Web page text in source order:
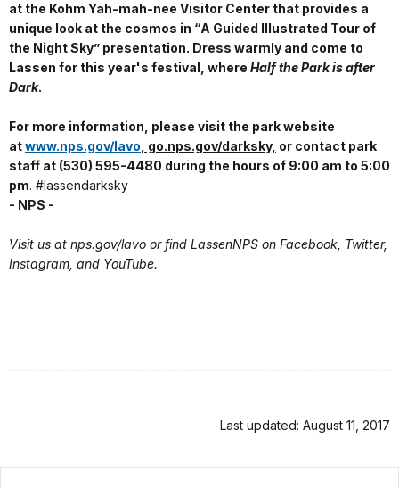
at the Kohm Yah-mah-nee Visitor Center that provides a
unique look at the cosmos in “A Guided Illustrated Tour of
the Night Sky” presentation. Dress warmly and come to
Lassen for this year's festival, where Half the Park is after
Dark.
For more information, please visit the park website
atwww.nps.gov/lavo , go.nps.gov/darksky, or contact park
staff at (530) 595-4480 during the hours of 9:00 am to 5:00
pm. #lassendarksky
- NPS -
Visit us at nps.gov/lavo or find LassenNPS on Facebook, Twitter,
Instagram, and YouTube.
Last updated: August 11, 2017